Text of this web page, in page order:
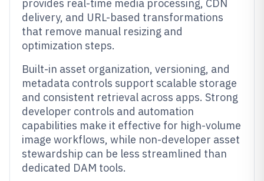
provides real-time media processing, CDN
delivery, and URL-based transformations
that remove manual resizing and
optimization steps.
Built-in asset organization, versioning, and
metadata controls support scalable storage
and consistent retrieval across apps. Strong
developer controls and automation
capabilities make it effective for high-volume
image workflows, while non-developer asset
stewardship can be less streamlined than
dedicated DAM tools.